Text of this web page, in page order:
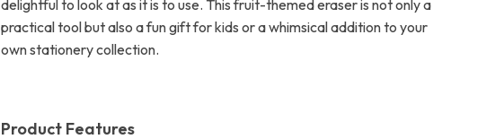
delightful to look at as it is to use. This fruit-themed eraser is not only a
practical tool but also a fun gift for kids or a whimsical addition to your
own stationery collection.
Product Features